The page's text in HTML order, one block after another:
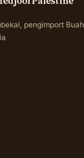
pengimport Buah